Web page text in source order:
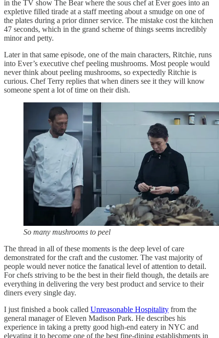
in the TV show The Bear where the sous chef at Ever goes into an
expletive filled tirade at a staff meeting about a smudge on one of
the plates during a prior dinner service. The mistake cost the kitchen
47 seconds, which in the grand scheme of things seems incredibly
minor and petty.
Later in that same episode, one of the main characters, Ritchie, runs
into Ever’s executive chef peeling mushrooms. Most people would
never think about peeling mushrooms, so expectedly Ritchie is
curious. Chef Terry replies that when diners see it they will know
someone spent a lot of time on their dish.
So many mushrooms to peel
The thread in all of these moments is the deep level of care
demonstrated for the craft and the customer. The vast majority of
people would never notice the fanatical level of attention to detail.
For chefs striving to be the best in their field though, the details are
everything in delivering the very best product and service to their
diners every single day.
I just finished a book called Unreasonable Hospitality from the
general manager of Eleven Madison Park. He describes his
experience in taking a pretty good high-end eatery in NYC and
elevating it to become one of the best fine-dining establishments in